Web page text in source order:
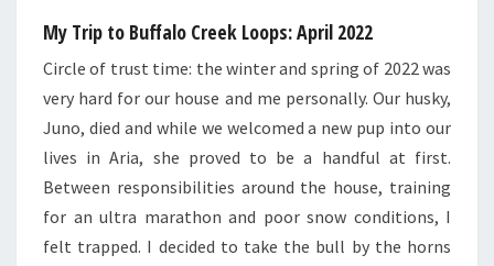
My Trip to Buffalo Creek Loops: April 2022
Circle of trust time: the winter and spring of 2022 was
very hard for our house and me personally. Our husky,
Juno, died and while we welcomed a new pup into our
lives in Aria, she proved to be a handful at first.
Between responsibilities around the house, training
for an ultra marathon and poor snow conditions, I
felt trapped. I decided to take the bull by the horns